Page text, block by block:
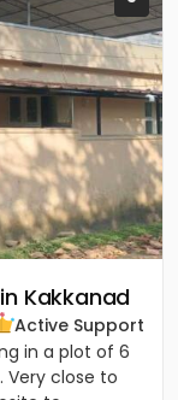
Kakkanad
Active Support
in a plot of 6
Very close to